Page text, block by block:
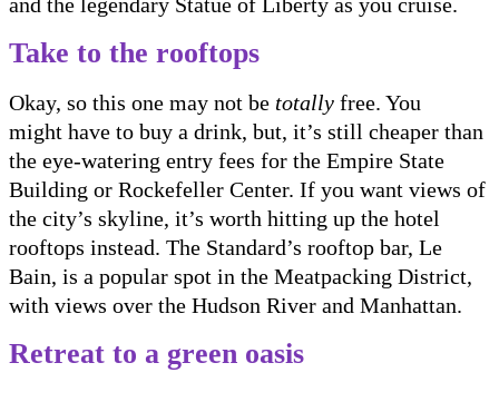
Take to the rooftops
Okay, so this one may not be totally free. You
might have to buy a drink, but, it’s still cheaper than
the eye-watering entry fees for the Empire State
Building or Rockefeller Center. If you want views of
the city’s skyline, it’s worth hitting up the hotel
rooftops instead. The Standard’s rooftop bar, Le
Bain, is a popular spot in the Meatpacking District,
with views over the Hudson River and Manhattan.
Retreat to a green oasis